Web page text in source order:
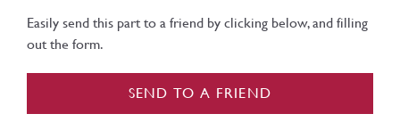
Easily send this part to a friend by clicking below, and filling
out the form.
SEND TO A FRIEND